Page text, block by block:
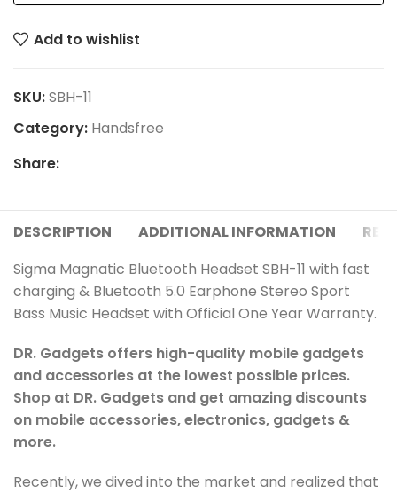
Add to wishlist
SKU:SBH-11
Category: Handsfree
Share:
DESCRIPTION ADDITIONAL INFORMATION
Sigma Magnatic Bluetooth Headset SBH-11 with fast
charging & Bluetooth 5.0 Earphone Stereo Sport
Bass Music Headset with Official One Year Warranty.
DR. Gadgets offers high-quality mobile gadgets
and accessories at the lowest possible prices.
Shop at DR. Gadgets and get amazing discounts
on mobile accessories, electronics, gadgets &
more.
Recently, we dived into the market and realized that